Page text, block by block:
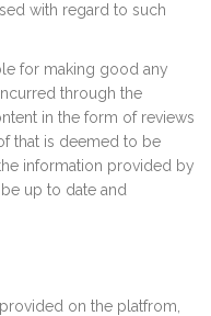
with regard to such
for making good any
through the
in the form of reviews
that is deemed to be
information provided by
up to date and
on the platfrom,